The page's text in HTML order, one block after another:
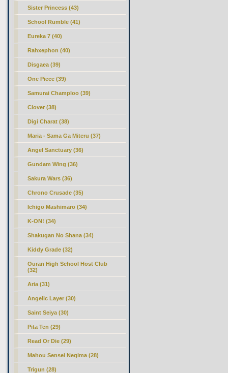
Sister Princess (43)
School Rumble (41)
Eureka 7 (40)
Rahxephon (40)
Disgaea (39)
One Piece (39)
Samurai Champloo (39)
Clover (38)
Digi Charat (38)
Maria - Sama Ga Miteru (37)
Angel Sanctuary (36)
Gundam Wing (36)
Sakura Wars (36)
Chrono Crusade (35)
Ichigo Mashimaro (34)
K-ON! (34)
Shakugan No Shana (34)
Kiddy Grade (32)
Ouran High School Host Club
(32)
Aria (31)
Angelic Layer (30)
Saint Seiya (30)
Pita Ten (29)
Read Or Die (29)
Mahou Sensei Negima (28)
Trigun (28)